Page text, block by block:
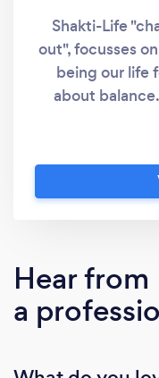
Shakti-Life
out", focusses
being our life
about
custodianship
more about
help you
Hear from
a